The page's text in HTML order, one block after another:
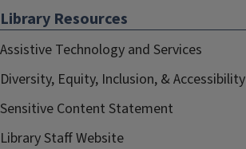
Library Resources
Assistive Technology and Services
Diversity, Equity, Inclusion, & Accessibility
Sensitive Content Statement
Library Staff Website